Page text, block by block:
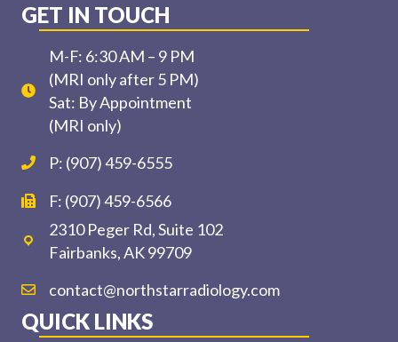
GET IN TOUCH
M-F: 6:30 AM – 9 PM
(MRI only after 5 PM)
Sat: By Appointment
(MRI only)
P: (907) 459-6555
F: (907) 459-6566
2310 Peger Rd, Suite 102
Fairbanks, AK 99709
contact@northstarradiology.com
QUICK LINKS